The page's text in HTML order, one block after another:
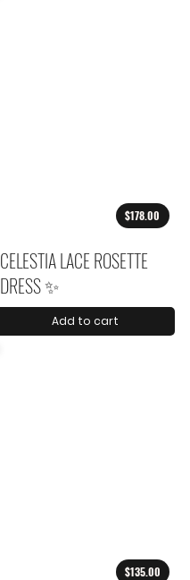
$178.00
CELESTIA LACE ROSETTE
DRESS ✨
Add to cart
$135.00